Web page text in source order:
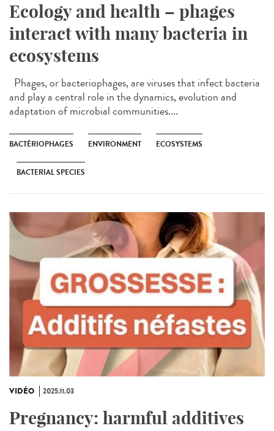
Ecology and health – phages
interact with many bacteria in
ecosystems
Phages, or bacteriophages, are viruses that infect bacteria
and play a central role in the dynamics, evolution and
adaptation of microbial communities....
BACTÉRIOPHAGES ENVIRONMENT ECOSYSTEMS
BACTERIAL SPECIES
VIDÉO 2025.11.03
Pregnancy: harmful additives